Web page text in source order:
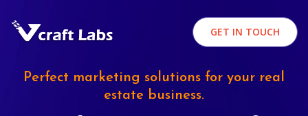
GET IN TOUCH
Perfect marketing solutions for your real
estate business.